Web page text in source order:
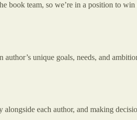
book team, so we’re in a position to win
unique goals, needs, and
each author, and making